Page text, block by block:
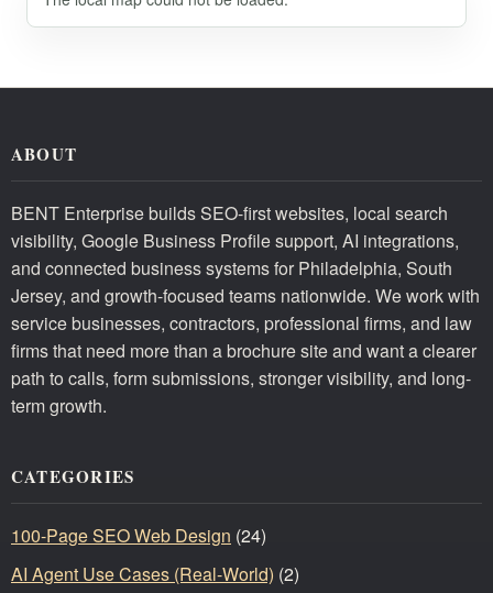
ABOUT
BENT Enterprise builds SEO-first websites, local search
visibility, Google Business Profile support, AI integrations,
and connected business systems for Philadelphia, South
Jersey, and growth-focused teams nationwide. We work with
service businesses, contractors, professional firms, and law
firms that need more than a brochure site and want a clearer
path to calls, form submissions, stronger visibility, and long-
term growth.
CATEGORIES
100-Page SEO Web Design (24)
AI Agent Use Cases (Real-World) (2)